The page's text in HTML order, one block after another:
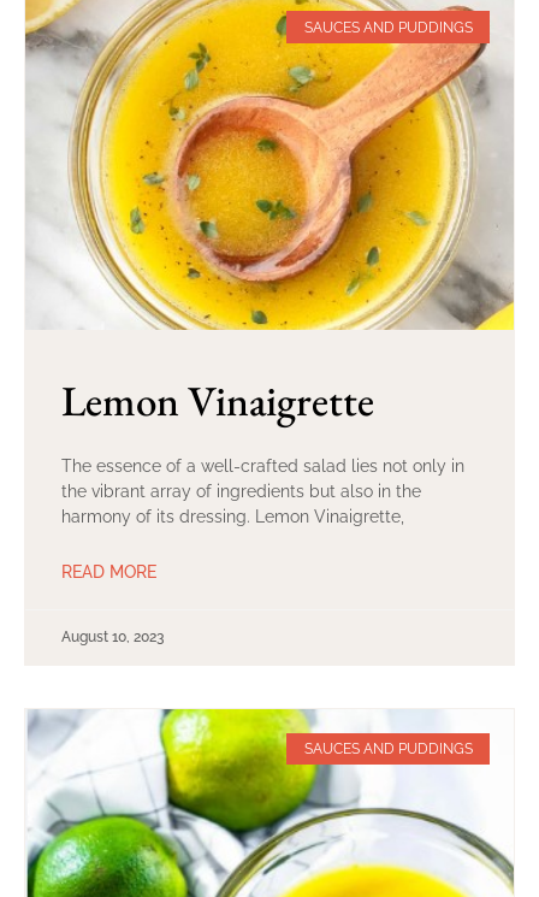
SAUCES AND PUDDINGS
Lemon Vinaigrette
The essence of a well-crafted salad lies not only in
the vibrant array of ingredients but also in the
harmony of its dressing. Lemon Vinaigrette,
READ MORE
August 10, 2023
SAUCES AND PUDDINGS